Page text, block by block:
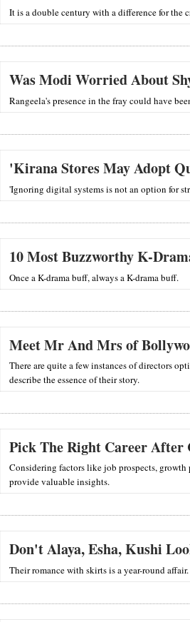
It is a double century with a difference for the
Was Modi Worried About
Rangeela's presence in the fray could have
'Kirana Stores May Adopt
'Ignoring digital systems is not an option for
10 Most Buzzworthy K-
Once a K-drama buff, always a K-drama buff.
Meet Mr And Mrs of
There are quite a few instances of directors
describe the essence of their story.
Pick The Right Career After
Considering factors like job prospects,
provide valuable insights.
Don't Alaya, Esha, Kushi
Their romance with skirts is a year-round affair.